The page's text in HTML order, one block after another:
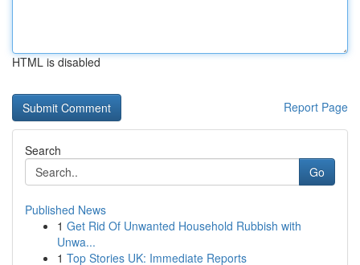
HTML is disabled
Report Page
Search
Go
Published News
1 Get Rid Of Unwanted Household Rubbish with
Unwa...
1 Top Stories UK: Immediate Reports